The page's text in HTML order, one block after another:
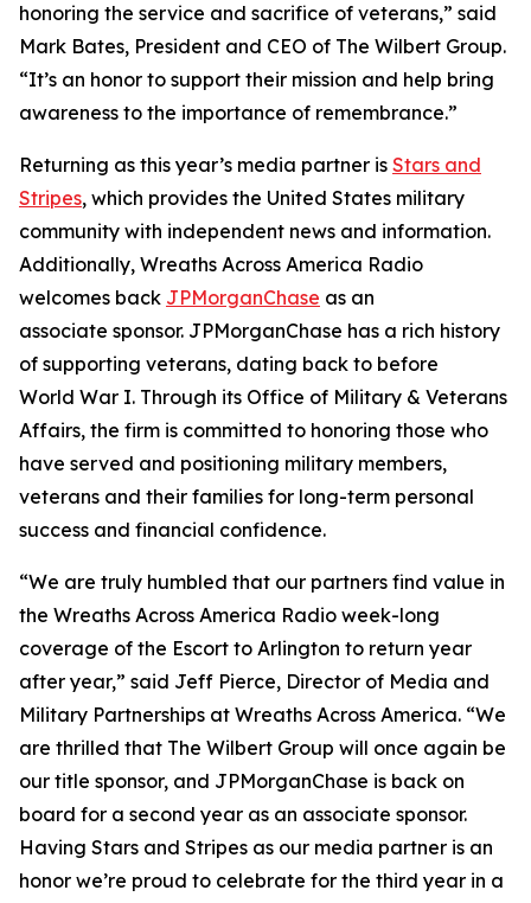
honoring the service and sacrifice of veterans,” said
Mark Bates, President and CEO of The Wilbert Group.
“It’s an honor to support their mission and help bring
awareness to the importance of remembrance.”
Returning as this year’s media partner is Stars and
Stripes, which provides the United States military
community with independent news and information.
Additionally, Wreaths Across America Radio
welcomes back JPMorganChase as an
associate sponsor. JPMorganChase has a rich history
of supporting veterans, dating back to before
World War I. Through its Office of Military & Veterans
Affairs, the firm is committed to honoring those who
have served and positioning military members,
veterans and their families for long-term personal
success and financial confidence.
“We are truly humbled that our partners find value in
the Wreaths Across America Radio week-long
coverage of the Escort to Arlington to return year
after year,” said Jeff Pierce, Director of Media and
Military Partnerships at Wreaths Across America. “We
are thrilled that The Wilbert Group will once again be
our title sponsor, and JPMorganChase is back on
board for a second year as an associate sponsor.
Having Stars and Stripes as our media partner is an
honor we’re proud to celebrate for the third year in a